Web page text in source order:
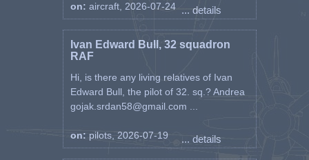
on: aircraft, 2026-07-24 ... details
Ivan Edward Bull, 32 squadron
RAF
Hi, is there any living relatives of Ivan
Edward Bull, the pilot of 32. sq.? Andrea
gojak.srdan58@gmail.com ...
on: pilots, 2026-07-19 ... details